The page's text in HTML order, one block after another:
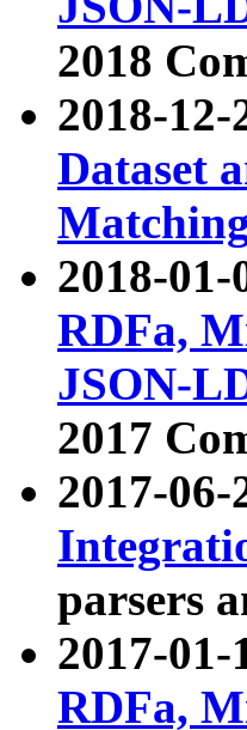
2018
2018-
Dataset
2018-01-
RDFa,
JSON-
2017
2017-
parsers
2017-01-
RDFa,